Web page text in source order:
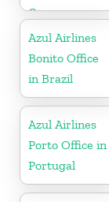
Curacao
Azul Airlines
Bonito Office
in Brazil
Azul Airlines
Porto Office in
Portugal